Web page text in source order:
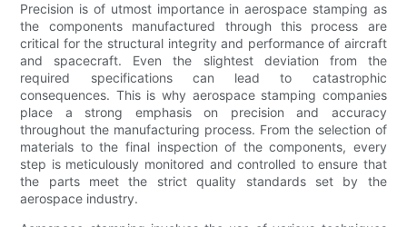
Precision is of utmost importance in aerospace stamping as
the components manufactured through this process are
critical for the structural integrity and performance of aircraft
and spacecraft. Even the slightest deviation from the
required specifications can lead to catastrophic
consequences. This is why aerospace stamping companies
place a strong emphasis on precision and accuracy
throughout the manufacturing process. From the selection of
materials to the final inspection of the components, every
step is meticulously monitored and controlled to ensure that
the parts meet the strict quality standards set by the
aerospace industry.